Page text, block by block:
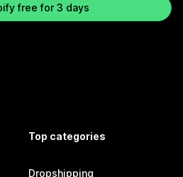
free for 3 days
Top categories
Dropshipping